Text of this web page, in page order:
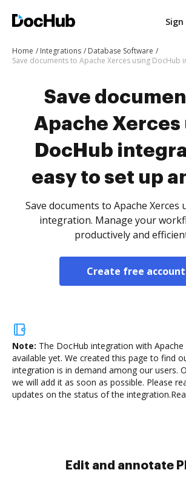
Sign
Home Integrations
Database Software
Save
Apache Xerces
DocHub
easy to set up
Save documents to Apache Xerces
integration. Manage your
productively and
Create free account
Note: The DocHub integration with Apache
available yet. We created this page to find
integration is in demand among our users.
we will add it as soon as possible. Please
updates on the status of the integration.
Sign and collect